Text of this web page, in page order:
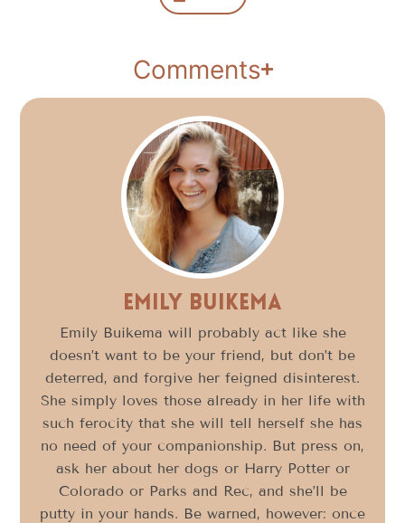
Comments
Emily Buikema
Emily Buikema will probably act like she
doesn’t want to be your friend, but don’t be
deterred, and forgive her feigned disinterest.
She simply loves those already in her life with
such ferocity that she will tell herself she has
no need of your companionship. But press on,
ask her about her dogs or Harry Potter or
Colorado or Parks and Rec, and she’ll be
putty in your hands. Be warned, however: once